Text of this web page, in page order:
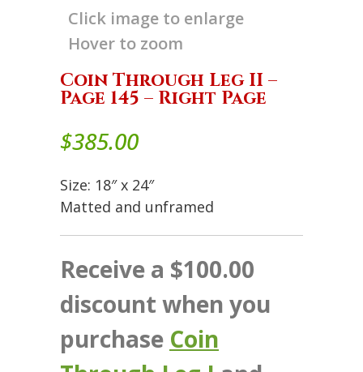
Click image to enlarge
Hover to zoom
Coin Through Leg II –
Page 145 – Right Page
$385.00
Size: 18″ x 24″
Matted and unframed
Receive a $100.00
discount when you
purchase Coin